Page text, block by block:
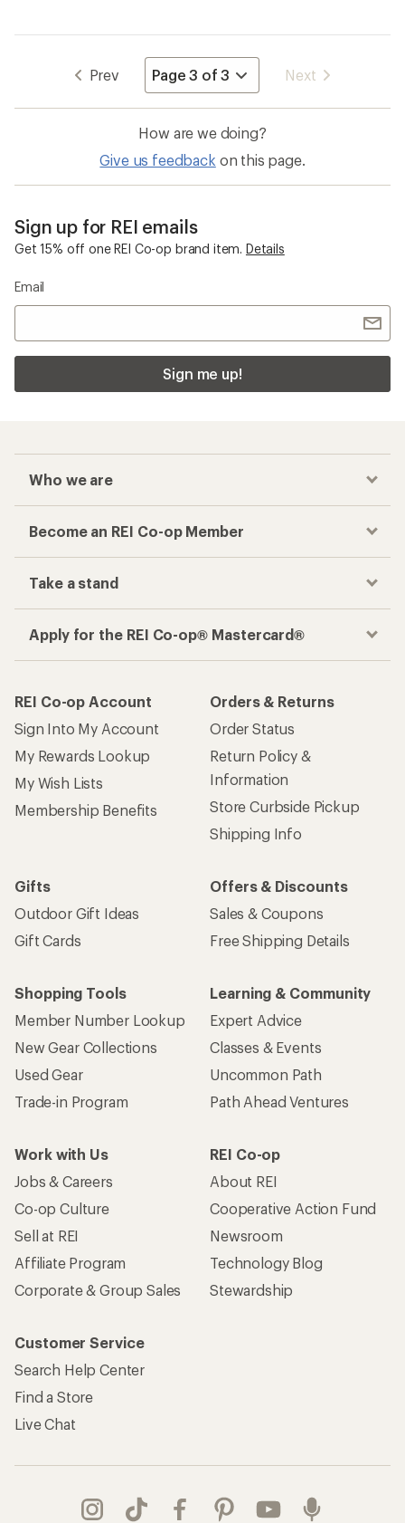
Prev
Navigate
to
page
Next
How are we doing?
Give us feedback on this page.
Sign up for REI emails
Get 15% off one REI Co-op brand item. Details
Email
Sign me up!
Who we are
Become an REI Co-op Member
Take a stand
Apply for the REI Co-op® Mastercard®
REI Co-op Account
Sign Into My Account
My Rewards Lookup
My Wish Lists
Membership Benefits
Orders & Returns
Order Status
Return Policy &
Information
Store Curbside Pickup
Shipping Info
Gifts
Outdoor Gift Ideas
Gift Cards
Offers & Discounts
Sales & Coupons
Free Shipping Details
Shopping Tools
Member Number Lookup
New Gear Collections
Used Gear
Trade-in Program
Learning & Community
Expert Advice
Classes & Events
Uncommon Path
Path Ahead Ventures
Work with Us
Jobs & Careers
Co-op Culture
Sell at REI
Affiliate Program
Corporate & Group Sales
REI Co-op
About REI
Cooperative Action Fund
Newsroom
Technology Blog
Stewardship
Customer Service
Search Help Center
Find a Store
Live Chat